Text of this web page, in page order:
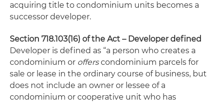
acquiring title to condominium units becomes a
successor developer.
Section 718.103(16) of the Act – Developer defined
Developer is defined as “a person who creates a
condominium or offerscondominium parcels for
sale or lease in the ordinary course of business, but
does not include an owner or lessee of a
condominium or cooperative unit who has